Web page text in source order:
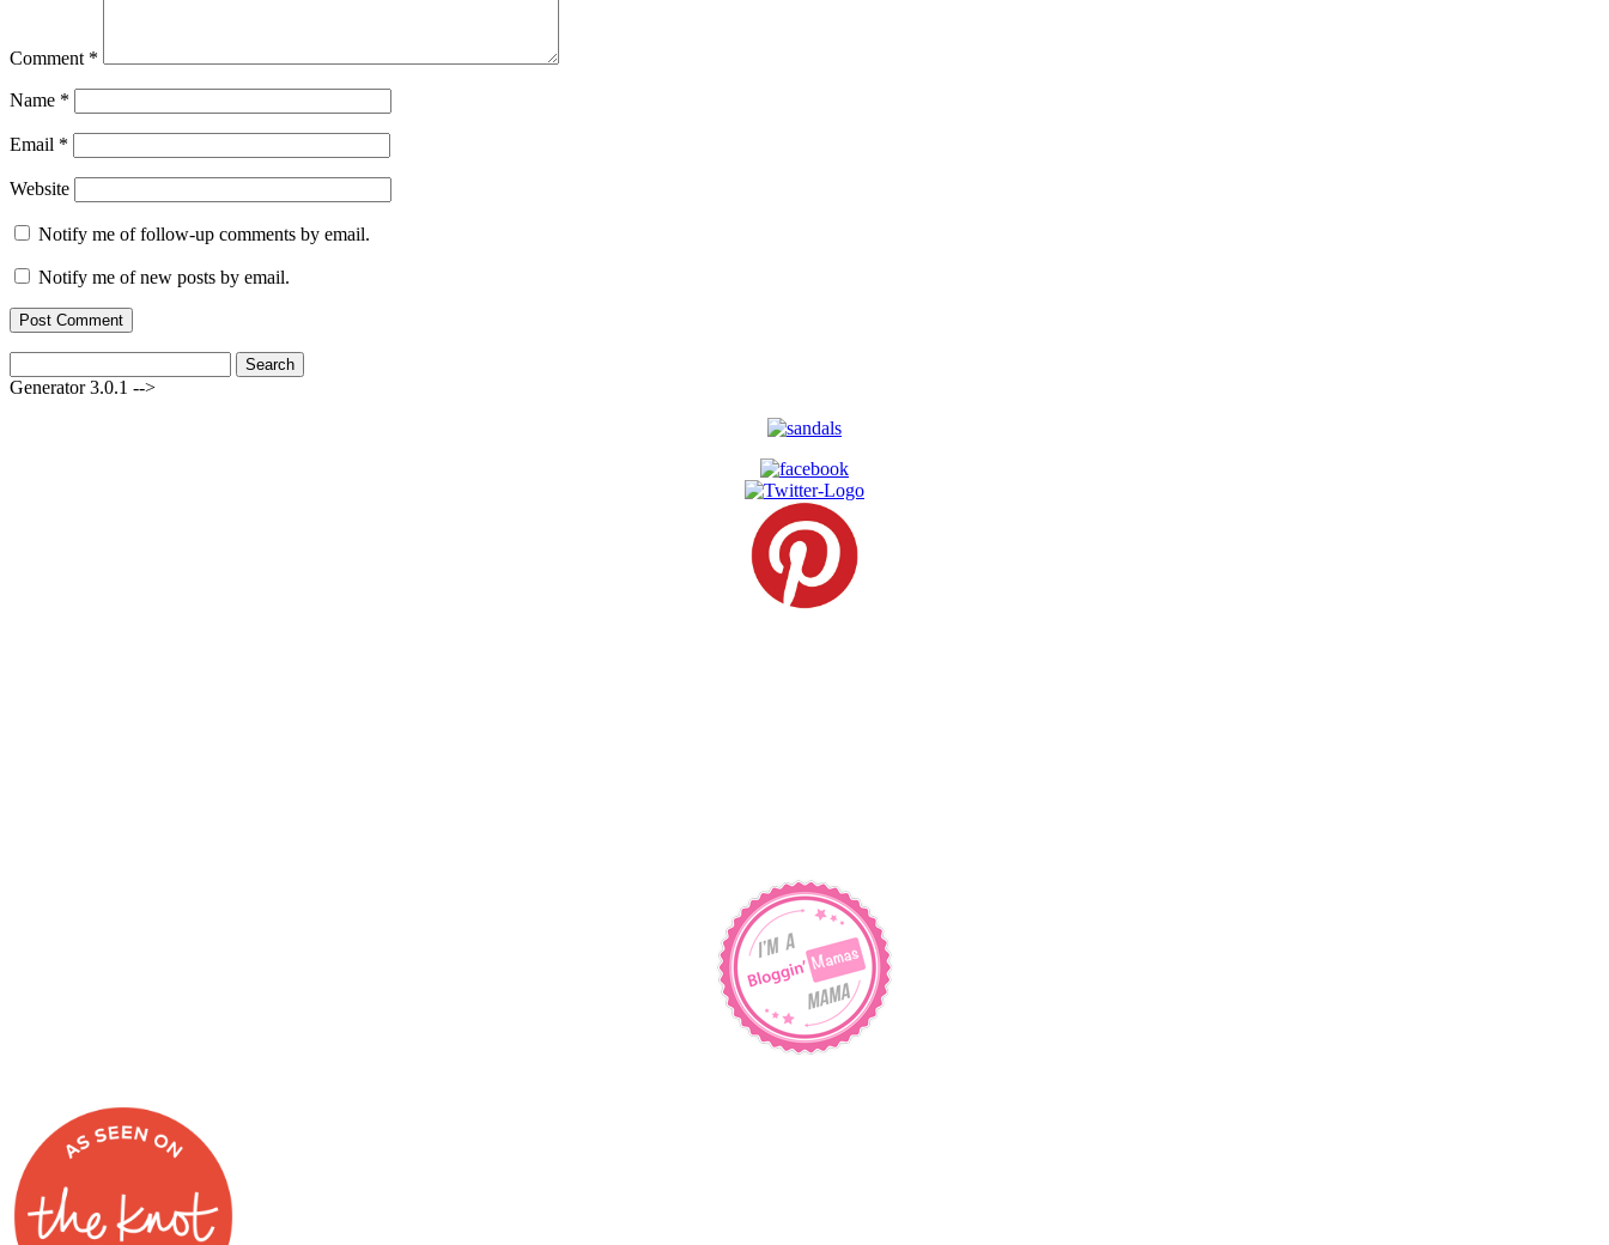
Comment *
Name *
Email *
Website
Notify me of follow-up comments by email.
Notify me of new posts by email.
for:
Generator 3.0.1 -->